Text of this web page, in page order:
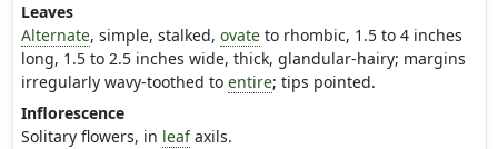
Leaves
Alternate, simple, stalked, ovateto rhombic, 1.5 to 4 inches
long, 1.5 to 2.5 inches wide, thick, glandular-hairy; margins
irregularly wavy-toothed to entire; tips pointed.
Inflorescence
Solitary flowers, in leafaxils.